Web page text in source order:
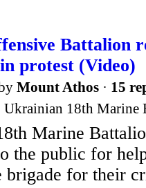
Battalion
protest (Video)
Mount Athos · 15
Ukrainian 18th
Marine
the public for
brigade for their